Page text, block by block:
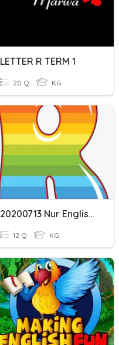
LETTER R TERM 1
20 Q KG
20200713 Nur English - Letter 'r'
12 Q KG